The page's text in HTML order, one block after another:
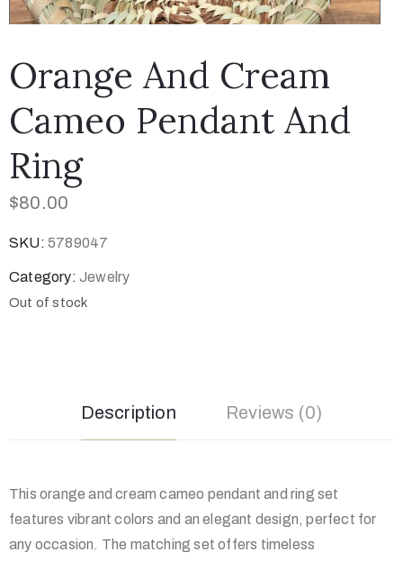
Orange And Cream
Cameo Pendant And
Ring
$80.00
SKU: 5789047
Category: Jewelry
Out of stock
Description Reviews (0)
This orange and cream cameo pendant and ring set
features vibrant colors and an elegant design, perfect for
any occasion. The matching set offers timeless